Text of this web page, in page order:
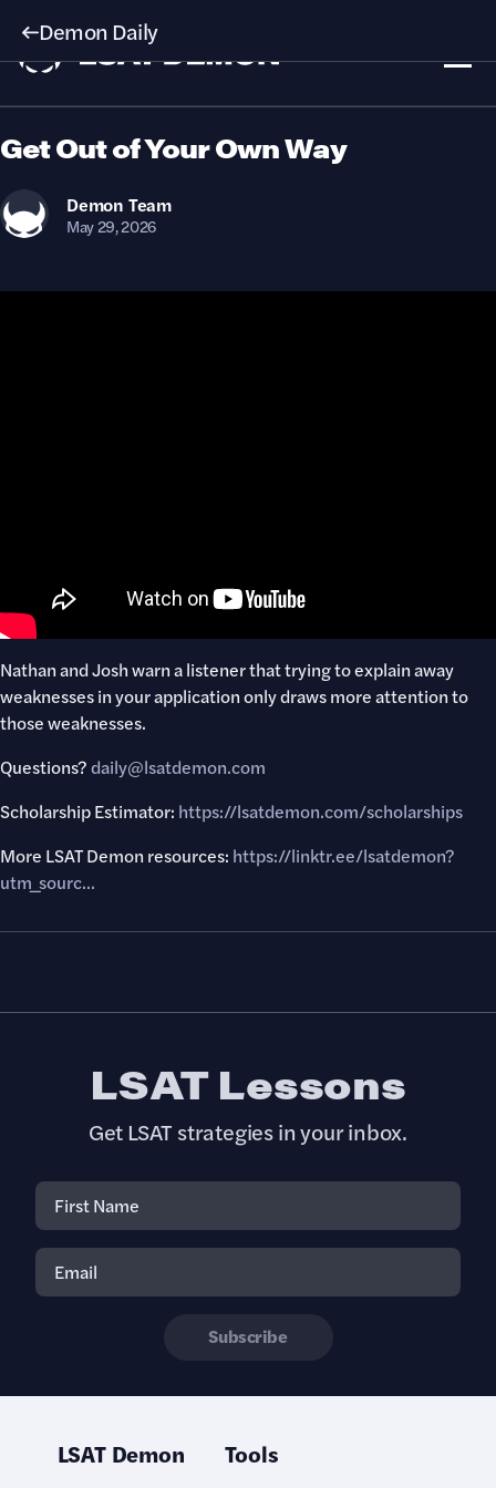
Demon Daily
Get Out of Your Own Way
Demon Team
May 29, 2026
Nathan and Josh warn a listener that trying to explain away
weaknesses in your application only draws more attention to
those weaknesses.
Questions?daily@lsatdemon.com
Scholarship Estimator: https://lsatdemon.com/scholarships
More LSAT Demon resources: https://linktr.ee/lsatdemon?
utm_sourc...
LSAT Demon Tools
LSAT Lessons
Get LSAT strategies in your inbox.
Subscribe